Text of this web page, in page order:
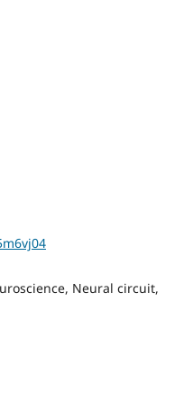
Neural circuit,